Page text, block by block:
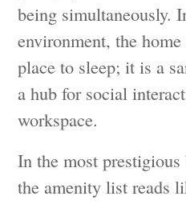
being simultaneously.
environment, the
place to sleep; it is a
a hub for social
workspace.
In the most
the amenity list reads